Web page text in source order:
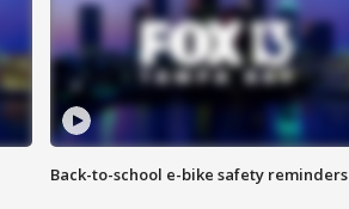
Back-to-school e-bike safety reminders